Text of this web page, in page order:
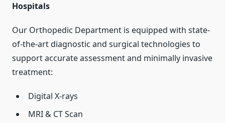
Hospitals
Our Orthopedic Department is equipped with state-
of-the-art diagnostic and surgical technologies to
support accurate assessment and minimally invasive
treatment:
Digital X-rays
MRI & CT Scan